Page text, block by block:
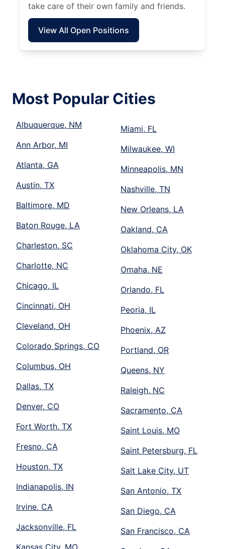
take care of their own family and friends.
View All Open Positions
Most Popular Cities
Albuquerque, NM
Ann Arbor, MI
Atlanta, GA
Austin, TX
Baltimore, MD
Baton Rouge, LA
Charleston, SC
Charlotte, NC
Chicago, IL
Cincinnati, OH
Cleveland, OH
Colorado Springs, CO
Columbus, OH
Dallas, TX
Denver, CO
Fort Worth, TX
Fresno, CA
Houston, TX
Indianapolis, IN
Irvine, CA
Jacksonville, FL
Miami, FL
Milwaukee, WI
Minneapolis, MN
Nashville, TN
New Orleans, LA
Oakland, CA
Oklahoma City, OK
Omaha, NE
Orlando, FL
Peoria, IL
Phoenix, AZ
Portland, OR
Queens, NY
Raleigh, NC
Sacramento, CA
Saint Louis, MO
Saint Petersburg, FL
Salt Lake City, UT
San Antonio, TX
San Diego, CA
San Francisco, CA